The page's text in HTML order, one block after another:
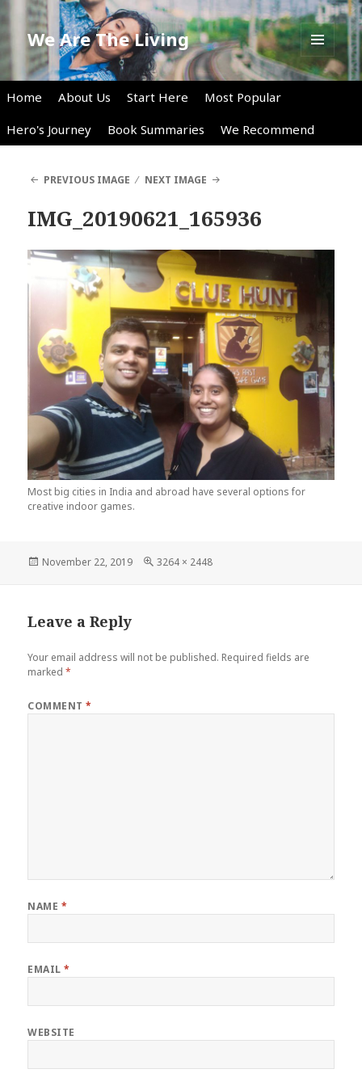
We Are The Living
MENU
AND
Home About Us Start Here
Most Popular
Hero's Journey
Book Summaries We Recommend
PREVIOUS IMAGE NEXT IMAGE
IMG_20190621_165936
Most big cities in India and abroad have several options for
creative indoor games.
Posted
November 22, 2019
Full
3264 × 2448
Leave a Reply
Your email address will not be published. Required fields are
marked*
COMMENT*
NAME *
EMAIL*
WEBSITE